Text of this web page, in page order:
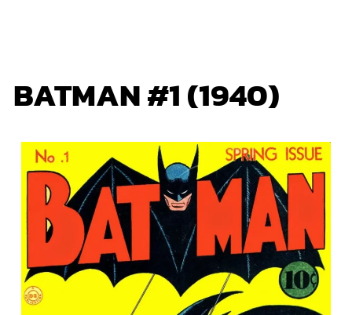
BATMAN #1 (1940)